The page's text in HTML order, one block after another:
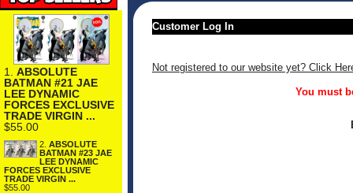
1. ABSOLUTE
BATMAN #21 JAE
LEE DYNAMIC
FORCES EXCLUSIVE
TRADE VIRGIN ...
$55.00
2. ABSOLUTE
BATMAN #23 JAE
LEE DYNAMIC
FORCES EXCLUSIVE
TRADE VIRGIN ...
$55.00
Customer Log In
Not registered to our website yet? Click
You must